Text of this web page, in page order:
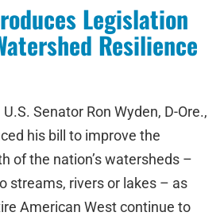
Legislation
Resilience
Senator Ron Wyden, D-Ore.,
his bill to improve the
of the nation’s watersheds –
streams, rivers or lakes – as
American West continue to